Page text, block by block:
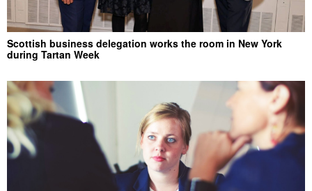
Scottish business delegation works the room in New York
during Tartan Week